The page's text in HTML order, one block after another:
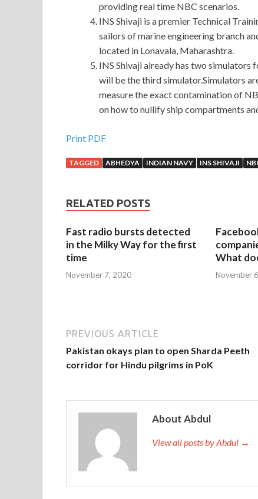
providing real time NBC scenarios.
INS Shivaji is a premier Technical
sailors of marine engineering branch
located in Lonavala, Maharashtra.
INS Shivaji already has two
will be the third simulator.Simulators
measure the exact contamination of
on how to nullify ship compartments
Print PDF
TAGGED ABHEDYA INDIAN NAVY INS SHIVAJI
RELATED POSTS
Fast radio bursts detected
in the Milky Way for the first
time
November 7, 2020
What
November
PREVIOUS ARTICLE
Pakistan okays plan to open Sharda Peeth
corridor for Hindu pilgrims in PoK
About Abdul
View all posts by Abdul →